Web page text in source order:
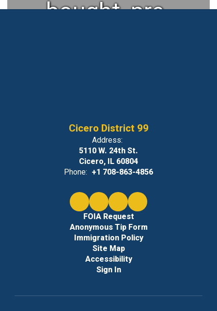
bought, pre-
by the
principal’s
office.
Candy,
cakes, and
Cicero District 99
Address:
5110 W. 24th St.
Cicero, IL 60804
Phone: +1 708-863-4856
FOIA Request
Anonymous Tip Form
Immigration Policy
Site Map
Accessibility
Sign In